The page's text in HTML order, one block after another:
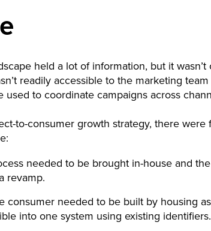
held a lot of information, but it
readily accessible to the marketing
used to coordinate campaigns across
to-consumer growth strategy, there were
needed to be brought in-house and the
revamp.
consumer needed to be built by housing as
into one system using existing identifiers.